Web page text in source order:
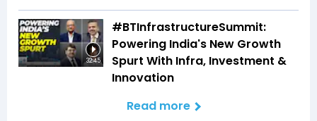
32:45
#BTInfrastructureSummit:
Powering India's New Growth
Spurt With Infra, Investment &
Innovation
Read more